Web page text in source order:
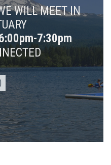
WILL MEET IN
7:30pm